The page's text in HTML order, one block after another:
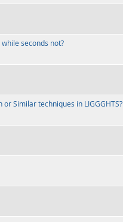
seconds not?
Similar techniques in LIGGGHTS?